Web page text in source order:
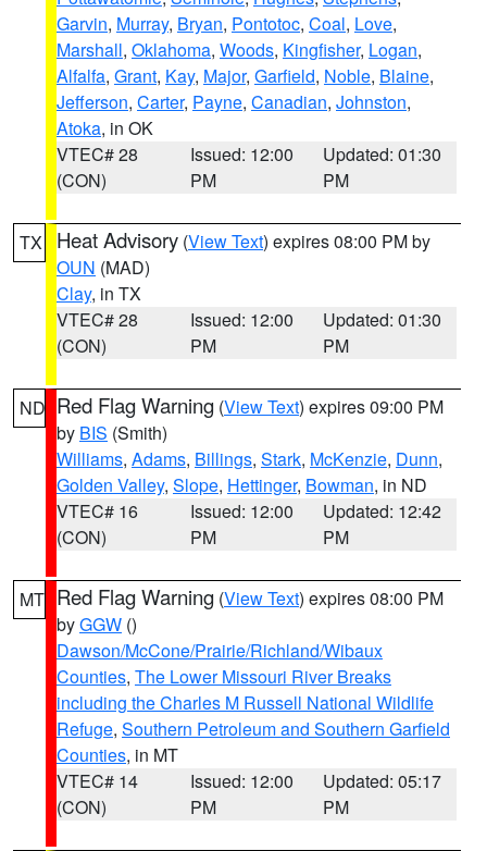
Garvin, Murray, Bryan, Pontotoc, Coal, Love,
Marshall, Oklahoma, Woods, Kingfisher, Logan,
Alfalfa, Grant, Kay, Major, Garfield, Noble, Blaine,
Jefferson, Carter, Payne, Canadian, Johnston,
Atoka, in OK
VTEC# 28
(CON)
Issued: 12:00
PM
Updated: 01:30
PM
TX Heat Advisory (View Text) expires 08:00 PM by
OUN (MAD)
Clay, in TX
VTEC# 28
(CON)
Issued: 12:00
PM
Updated: 01:30
PM
ND Red Flag Warning (View Text) expires 09:00 PM
by BIS (Smith)
Williams, Adams, Billings, Stark, McKenzie, Dunn,
Golden Valley, Slope, Hettinger, Bowman, in ND
VTEC# 16
(CON)
Issued: 12:00
PM
Updated: 12:42
PM
MT Red Flag Warning (View Text) expires 08:00 PM
byGGW ()
Dawson/McCone/Prairie/Richland/Wibaux
Counties, The Lower Missouri River Breaks
including the Charles M Russell National Wildlife
Refuge, Southern Petroleum and Southern Garfield
Counties, in MT
VTEC# 14
(CON)
Issued: 12:00
PM
Updated: 05:17
PM